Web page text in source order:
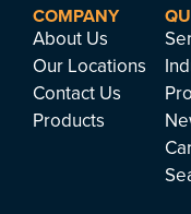
COMPANY
About Us
Our Locations
Contact Us
Products